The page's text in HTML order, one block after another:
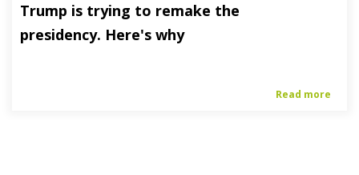
Trump is trying to remake the
presidency. Here's why
Read more